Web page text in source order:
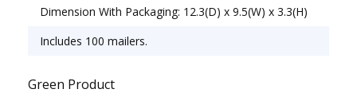
Dimension With Packaging: 12.3(D) x 9.5(W) x 3.3(H)
Includes 100 mailers.
Green Product